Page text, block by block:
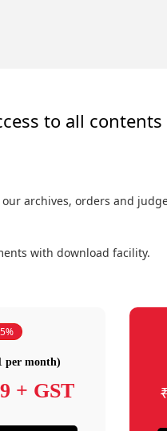
to all contents
archives, orders and
with download facility.
per month)
+ GST